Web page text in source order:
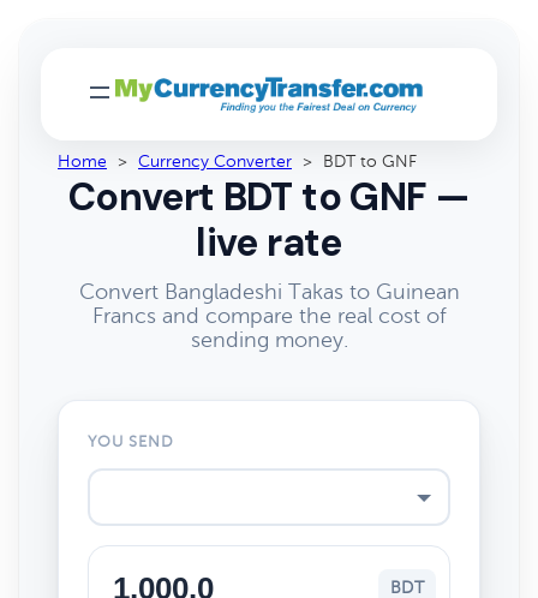
Home > Currency Converter > BDT to GNF
Convert BDT to GNF —
live rate
Convert Bangladeshi Takas to Guinean
Francs and compare the real cost of
sending money.
YOU SEND
BDT